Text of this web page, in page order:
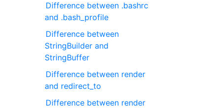
Difference between .bashrc
and .bash_profile
Difference between
StringBuilder and
StringBuffer
Difference between render
and redirect_to
Difference between render